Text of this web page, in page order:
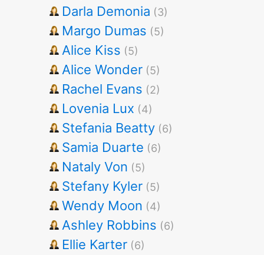
Darla Demonia (3)
Margo Dumas (5)
Alice Kiss (5)
Alice Wonder (5)
Rachel Evans (2)
Lovenia Lux (4)
Stefania Beatty (6)
Samia Duarte (6)
Nataly Von (5)
Stefany Kyler (5)
Wendy Moon (4)
Ashley Robbins (6)
Ellie Karter (6)